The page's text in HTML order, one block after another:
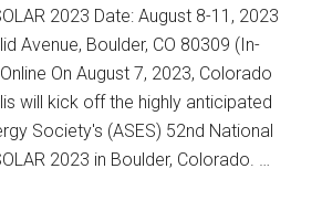
2023 Date: August 8-11, 2023
Avenue, Boulder, CO 80309 (In-
On August 7, 2023, Colorado
will kick off the highly anticipated
Society's (ASES) 52nd National
2023 in Boulder, Colorado. …